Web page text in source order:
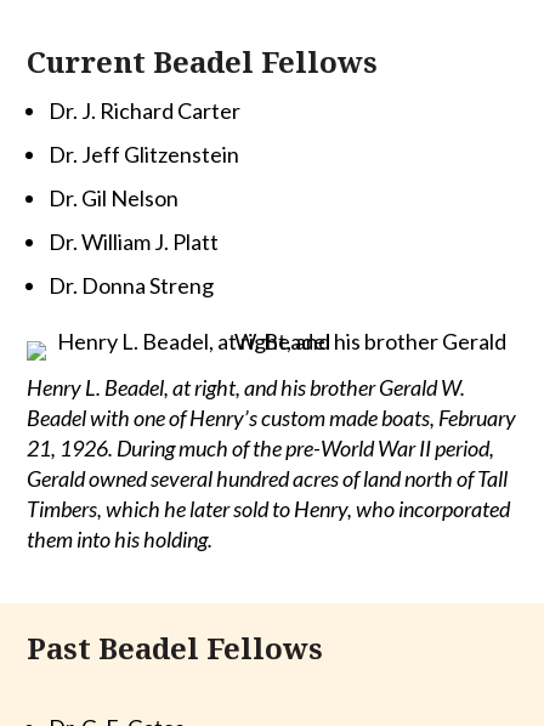
Current Beadel Fellows
Dr. J. Richard Carter
Dr. Jeff Glitzenstein
Dr. Gil Nelson
Dr. William J. Platt
Dr. Donna Streng
Henry L. Beadel, at right, and his brother Gerald W.
Beadel with one of Henry’s custom made boats, February
21, 1926. During much of the pre-World War II period,
Gerald owned several hundred acres of land north of Tall
Timbers, which he later sold to Henry, who incorporated
them into his holding.
Past Beadel Fellows